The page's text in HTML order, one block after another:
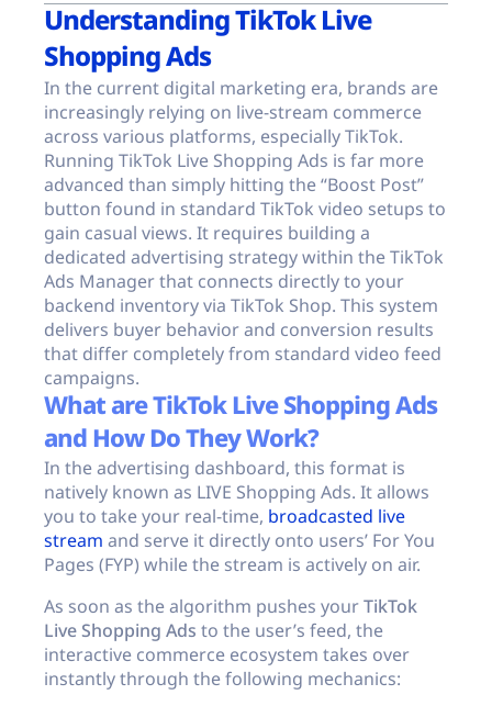
Understanding TikTok Live
Shopping Ads
In the current digital marketing era, brands are
increasingly relying on live-stream commerce
across various platforms, especially TikTok.
Running TikTok Live Shopping Ads is far more
advanced than simply hitting the “Boost Post”
button found in standard TikTok video setups to
gain casual views. It requires building a
dedicated advertising strategy within the TikTok
Ads Manager that connects directly to your
backend inventory via TikTok Shop. This system
delivers buyer behavior and conversion results
that differ completely from standard video feed
campaigns.
What are TikTok Live Shopping Ads
and How Do They Work?
In the advertising dashboard, this format is
natively known as LIVE Shopping Ads. It allows
you to take your real-time, broadcasted live
stream and serve it directly onto users’ For You
Pages (FYP) while the stream is actively on air.
As soon as the algorithm pushes yourTikTok
Live Shopping Ads to the user’s feed, the
interactive commerce ecosystem takes over
instantly through the following mechanics: